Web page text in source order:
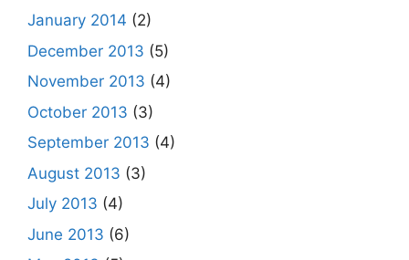
January 2014 (2)
December 2013 (5)
November 2013 (4)
October 2013 (3)
September 2013 (4)
August 2013 (3)
July 2013 (4)
June 2013 (6)